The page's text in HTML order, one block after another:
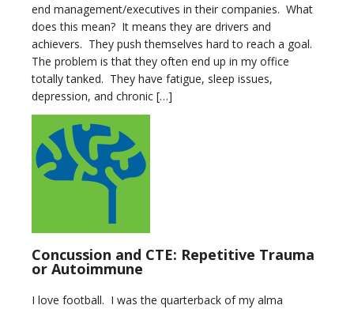
end management/executives in their companies. What
does this mean? It means they are drivers and
achievers. They push themselves hard to reach a goal.
The problem is that they often end up in my office
totally tanked. They have fatigue, sleep issues,
depression, and chronic […]
Concussion and CTE: Repetitive Trauma
or Autoimmune
I love football. I was the quarterback of my alma